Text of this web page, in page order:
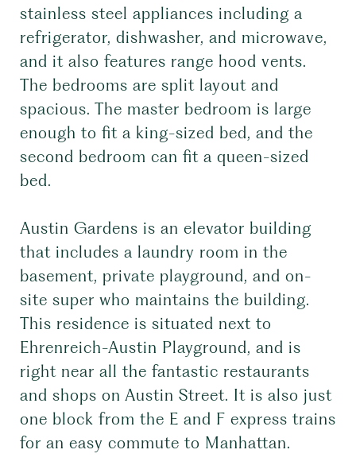
stainless steel appliances including a
refrigerator, dishwasher, and microwave,
and it also features range hood vents.
The bedrooms are split layout and
spacious. The master bedroom is large
enough to fit a king-sized bed, and the
second bedroom can fit a queen-sized
bed.
Austin Gardens is an elevator building
that includes a laundry room in the
basement, private playground, and on-
site super who maintains the building.
This residence is situated next to
Ehrenreich-Austin Playground, and is
right near all the fantastic restaurants
and shops on Austin Street. It is also just
one block from the E and F express trains
for an easy commute to Manhattan.